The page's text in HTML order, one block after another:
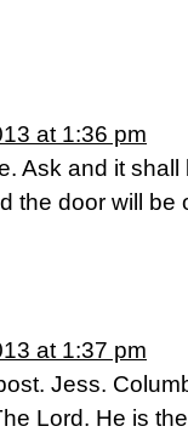
at 1:36 pm
Ask and it
the door will be
at 1:37 pm
Jess.
Lord. He is